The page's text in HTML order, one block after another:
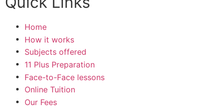
Home
How it works
Subjects offered
11 Plus Preparation
Face-to-Face lessons
Online Tuition
Our Fees